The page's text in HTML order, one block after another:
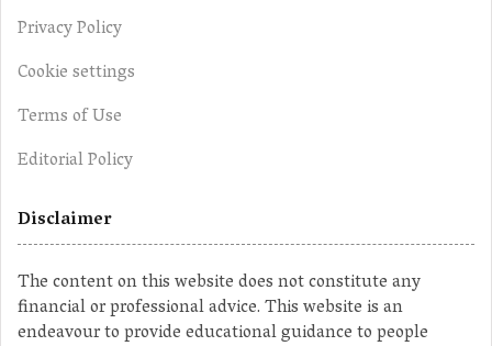
Privacy Policy
Cookie settings
Terms of Use
Editorial Policy
Disclaimer
The content on this website does not constitute any
financial or professional advice. This website is an
endeavour to provide educational guidance to people